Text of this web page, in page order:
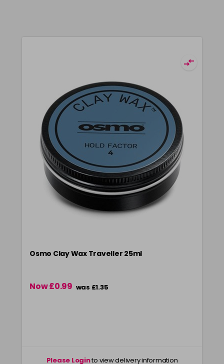
Osmo Clay Wax Traveller 25ml
Now £0.99 was £1.35
Please Loginto view delivery information